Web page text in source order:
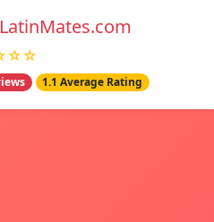
1.1 Average Rating